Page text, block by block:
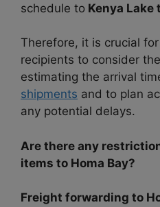
schedule to Kenya
Therefore, it is crucial
recipients to consider
estimating the arrival
shipments and to plan
any potential delays.
Are there any
items to Homa Bay?
Freight forwarding to